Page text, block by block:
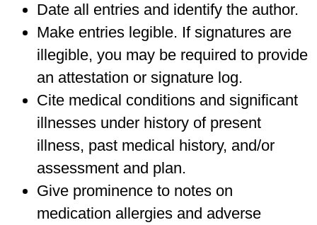
Date all entries and identify the author.
Make entries legible. If signatures are
illegible, you may be required to provide
an attestation or signature log.
Cite medical conditions and significant
illnesses under history of present
illness, past medical history, and/or
assessment and plan.
Give prominence to notes on
medication allergies and adverse